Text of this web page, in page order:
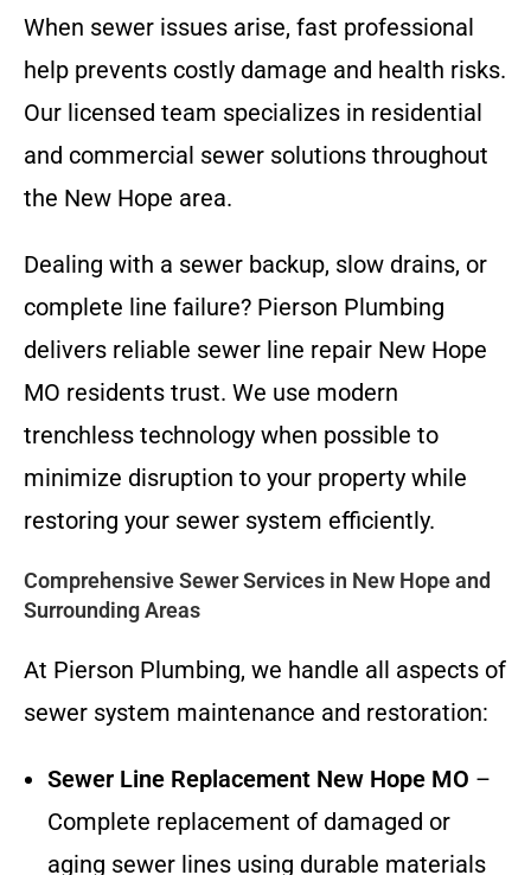
When sewer issues arise, fast professional
help prevents costly damage and health risks.
Our licensed team specializes in residential
and commercial sewer solutions throughout
the New Hope area.
Dealing with a sewer backup, slow drains, or
complete line failure? Pierson Plumbing
delivers reliable sewer line repair New Hope
MO residents trust. We use modern
trenchless technology when possible to
minimize disruption to your property while
restoring your sewer system efficiently.
Comprehensive Sewer Services in New Hope and
Surrounding Areas
At Pierson Plumbing, we handle all aspects of
sewer system maintenance and restoration:
Sewer Line Replacement New Hope MO –
Complete replacement of damaged or
aging sewer lines using durable materials